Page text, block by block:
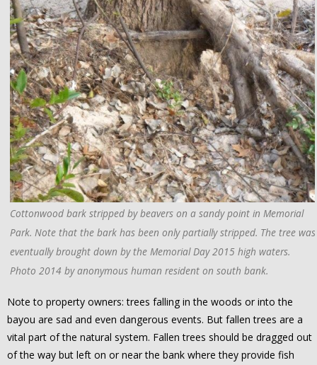
Cottonwood bark stripped by beavers on a sandy point in Memorial
Park. Note that the bark has been only partially stripped. The tree was
eventually brought down by the Memorial Day 2015 high waters.
Photo 2014 by anonymous human resident on south bank.
Note to property owners: trees falling in the woods or into the
bayou are sad and even dangerous events. But fallen trees are a
vital part of the natural system. Fallen trees should be dragged out
of the way but left on or near the bank where they provide fish